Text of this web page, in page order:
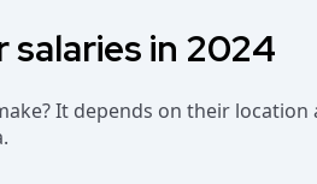
salaries in 2024
It depends on their